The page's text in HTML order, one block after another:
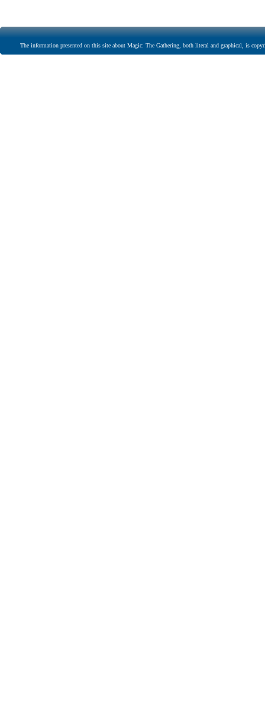
The information presented on this site about Magic: The Gathering, both literal and graphical, is